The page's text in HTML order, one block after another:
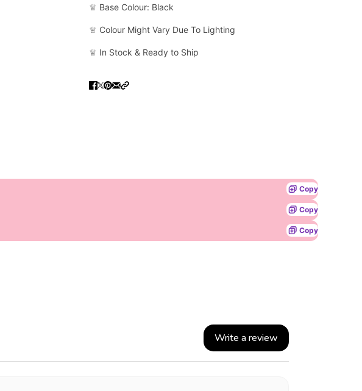
♕ Base Colour: Black
♕ Colour Might Vary Due To Lighting
♕ In Stock & Ready to Ship
Copy
Copy
Copy
Write a review